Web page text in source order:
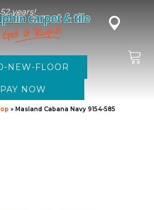
years!
NEW-FLOOR
» Masland Cabana Navy 9154-585